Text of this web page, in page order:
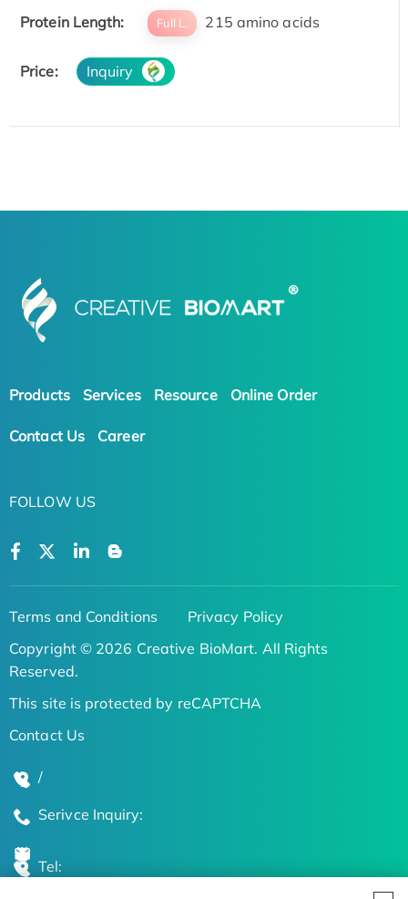
Protein Length:
Full L. 215 amino acids
Price: Inquiry
Products Services Resource Online Order
Contact Us Career
FOLLOW US
Terms and Conditions
Privacy Policy
Copyright © 2026 Creative BioMart. All Rights
Reserved.
This site is protected by reCAPTCHA
Contact Us
/
Serivce Inquiry:
Tel: